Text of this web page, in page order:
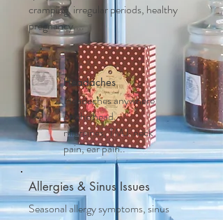
cramping, irregular periods, healthy
pregnancy....
Headaches
Headaches anywhere
on the head,
migraines, TMJ, neck
pain, ear pain..
Allergies & Sinus Issues
Seasonal allergy symptoms, sinus